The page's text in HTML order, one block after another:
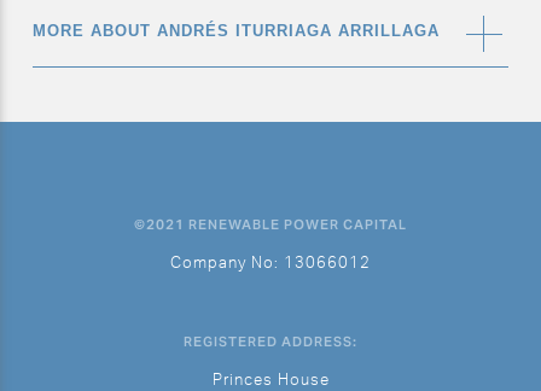
MORE ABOUT ANDRÉS ITURRIAGA ARRILLAGA
What’s your role at RPC?
What’s a typical working day for you?
week. Checking my emails, assisting in meetings, and
stage of the projects, I also usually go to site and have
©2021 RENEWABLE POWER CAPITAL
Company No: 13066012
REGISTERED ADDRESS:
Princes House